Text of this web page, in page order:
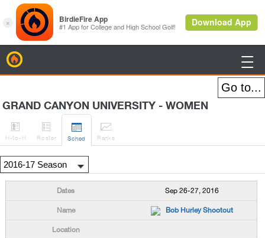

GRAND CANYON UNIVERSITY - WOMEN

H-to-H

Roster

Sched

Ranks
Sep 26-27, 2016
Bob Hurley Shootout